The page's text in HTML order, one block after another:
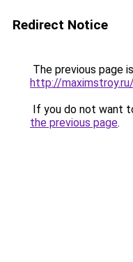
Redirect Notice
The previous page
http://
If you do not want
the previous page.